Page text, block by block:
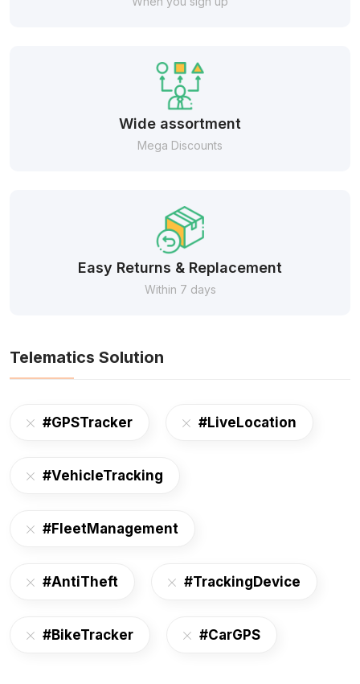
Wide assortment
Mega Discounts
Easy Returns & Replacement
Within 7 days
Telematics Solution
#GPSTracker #LiveLocation
#VehicleTracking
#FleetManagement
#AntiTheft #TrackingDevice
#BikeTracker #CarGPS